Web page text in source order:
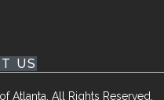
US
All Rights Reserved.